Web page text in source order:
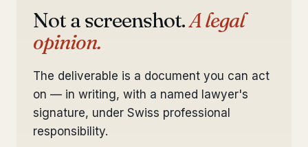
Not a screenshot.A legal
opinion.
The deliverable is a document you can act
on — in writing, with a named lawyer's
signature, under Swiss professional
responsibility.